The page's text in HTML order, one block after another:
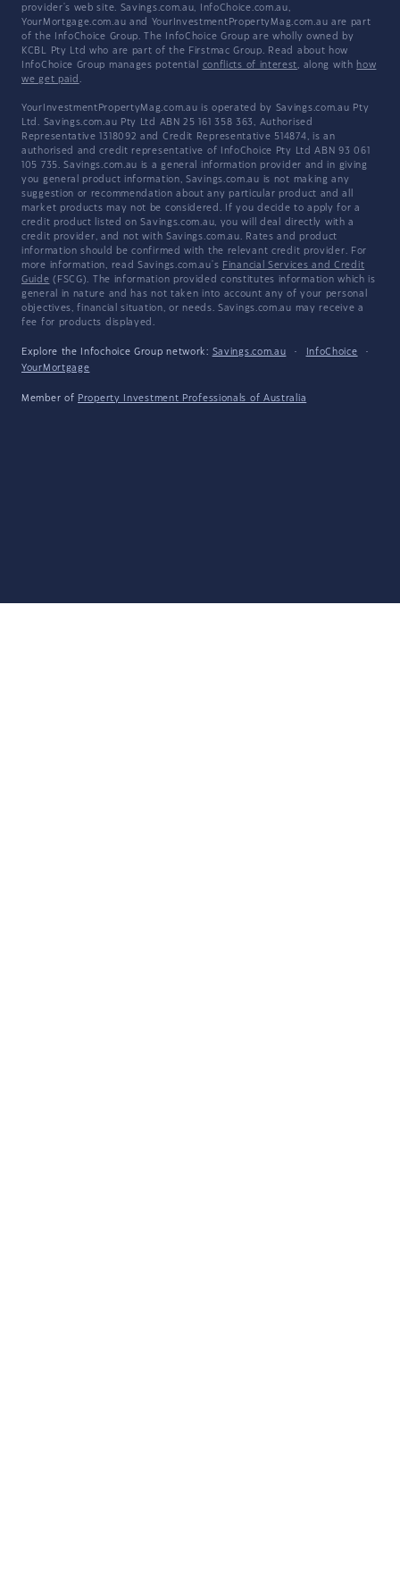
provider's web site. Savings.com.au, InfoChoice.com.au,
YourMortgage.com.au and YourInvestmentPropertyMag.com.au are part
of the InfoChoice Group. The InfoChoice Group are wholly owned by
KCBL Pty Ltd who are part of the Firstmac Group. Read about how
InfoChoice Group manages potential conflicts of interest, along with how
we get paid .
YourInvestmentPropertyMag.com.au is operated by Savings.com.au Pty
Ltd. Savings.com.au Pty Ltd ABN 25 161 358 363, Authorised
Representative 1318092 and Credit Representative 514874, is an
authorised and credit representative of InfoChoice Pty Ltd ABN 93 061
105 735. Savings.com.au is a general information provider and in giving
you general product information, Savings.com.au is not making any
suggestion or recommendation about any particular product and all
market products may not be considered. If you decide to apply for a
credit product listed on Savings.com.au, you will deal directly with a
credit provider, and not with Savings.com.au. Rates and product
information should be confirmed with the relevant credit provider. For
more information, read Savings.com.au's Financial Services and Credit
Guide (FSCG). The information provided constitutes information which is
general in nature and has not taken into account any of your personal
objectives, financial situation, or needs. Savings.com.au may receive a
fee for products displayed.
Explore the Infochoice Group network: Savings.com.au · InfoChoice
·
YourMortgage
Member of Property Investment Professionals of Australia